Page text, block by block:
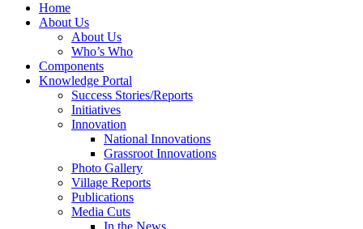
Home
About Us
About Us
Who’s Who
Components
Knowledge Portal
Success Stories/Reports
Initiatives
Innovation
National Innovations
Grassroot Innovations
Photo Gallery
Village Reports
Publications
Media Cuts
In the News